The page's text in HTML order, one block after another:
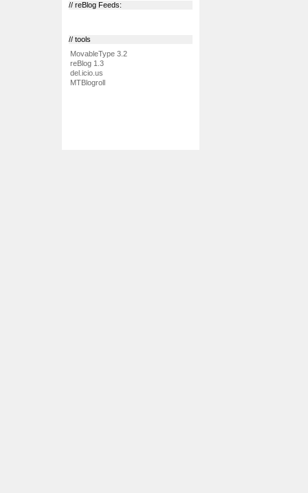
// reBlog Feeds:
// tools
MovableType 3.2
reBlog 1.3
del.icio.us
MTBlogroll